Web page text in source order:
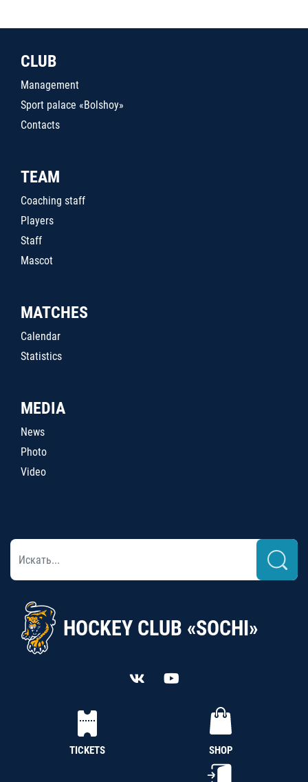
CLUB
Management
Sport palace «Bolshoy»
Contacts
TEAM
Coaching staff
Players
Staff
Mascot
MATCHES
Calendar
Statistics
MEDIA
News
Photo
Video
HOCKEY CLUB «SOCHI»
TICKETS SHOP